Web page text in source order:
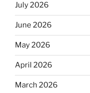
July 2026
June 2026
May 2026
April 2026
March 2026